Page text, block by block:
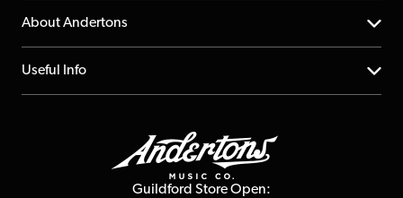
Returns
Repairs & Servicing
YouTube Channel
FAQs
About Andertons
About us
Useful Info
Guildford Store Open: